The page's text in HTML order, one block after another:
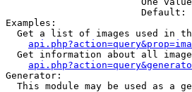
Default:
Examples:
Get a list of images used in
Get information about all
Generator:
This module may be used as a